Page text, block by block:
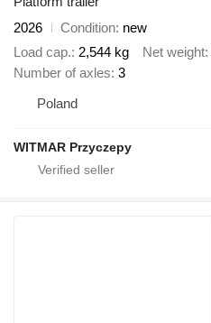
2026
Condition new
Load cap. 2,544 kg Net weight
Number of axles 3
Poland
WITMAR Przyczepy